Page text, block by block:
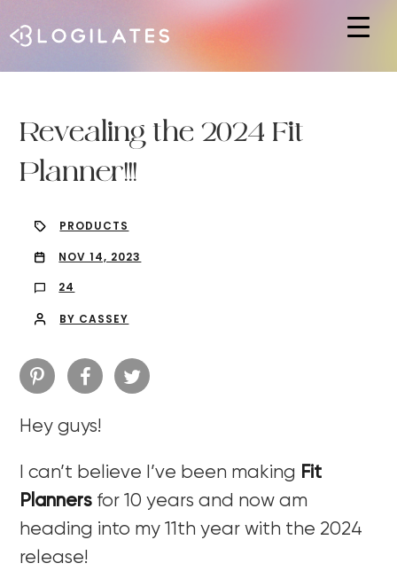
Revealing the 2024 Fit
Planner!!!
PRODUCTS
NOV 14, 2023
24
BY CASSEY
Hey guys!
I can’t believe I’ve been making Fit
Planners for 10 years and now am
heading into my 11th year with the 2024
release!